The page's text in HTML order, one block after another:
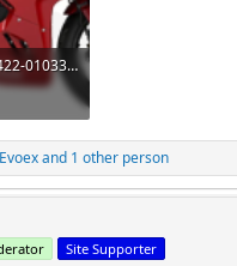
Clipped_image_20250422-010335.png
Evoexand 1 other person
Site Supporter